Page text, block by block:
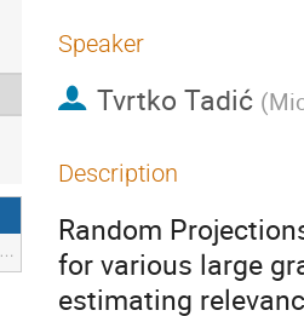
Speaker
Tvrtko Tadić (
Description
Random
for various large
estimating